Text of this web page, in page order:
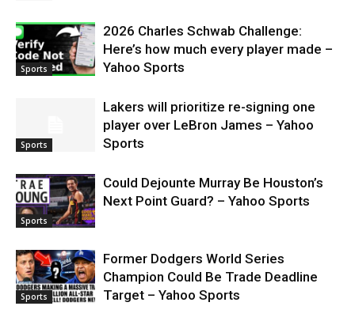
Sports
2026 Charles Schwab Challenge:
Here’s how much every player made –
Yahoo Sports
Sports
Lakers will prioritize re-signing one
player over LeBron James – Yahoo
Sports
Sports
Could Dejounte Murray Be Houston’s
Next Point Guard? – Yahoo Sports
Sports
Former Dodgers World Series
Champion Could Be Trade Deadline
Target – Yahoo Sports